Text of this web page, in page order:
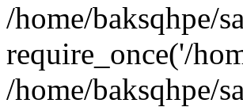
/home/baksqhpe/
require_once('/
/home/baksqhpe/